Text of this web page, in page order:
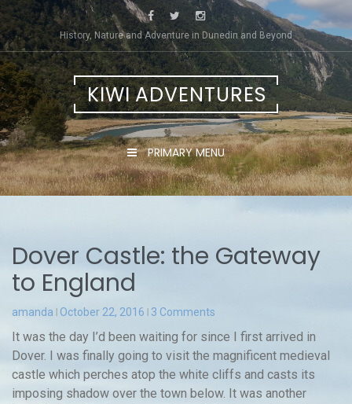
Skip
to
content
History, Nature and Adventure in Dunedin and Beyond
KIWI ADVENTURES
PRIMARY MENU
Dover Castle: the Gateway
to England
amanda October 22, 2016 3 Comments
It was the day I’d been waiting for since I first arrived in
Dover. I was finally going to visit the magnificent medieval
castle which perches atop the white cliffs and casts its
imposing shadow over the town below. It was another